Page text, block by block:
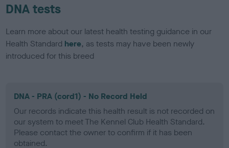
DNA tests
Learn more about our latest health testing guidance in our
Health Standard here, as tests may have been newly
introduced for this breed
DNA - PRA (cord1) - No Record Held
Our records indicate this health result is not recorded on
our system to meet The Kennel Club Health Standard.
Please contact the owner to confirm if it has been
obtained.